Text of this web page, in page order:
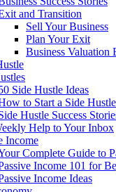
and Transition
Sell Your Business
Plan Your Exit
Business Valuation
Side Hustle Ideas
to Start a Side Hustle
Hustle Success
Help to Your Inbox
Income
Complete Guide to
Income 101 for
Income Ideas